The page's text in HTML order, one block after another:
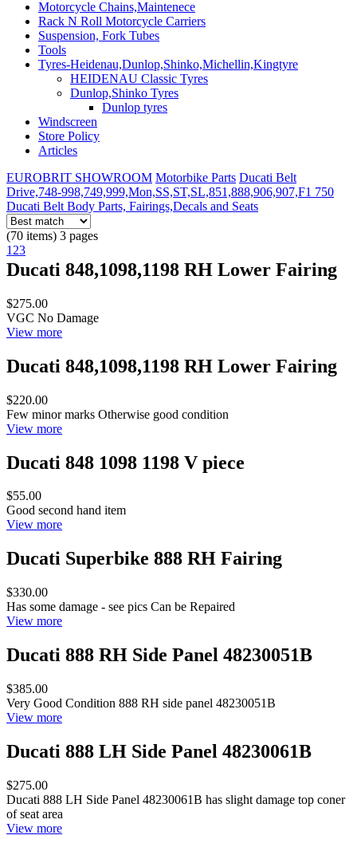
Motorcycle Chains,Maintenece
Rack N Roll Motorcycle Carriers
Suspension, Fork Tubes
Tools
Tyres-Heidenau,Dunlop,Shinko,Michellin,Kingtyre
HEIDENAU Classic Tyres
Dunlop,Shinko Tyres
Dunlop tyres
Windscreen
Store Policy
Articles
EUROBRIT SHOWROOM Motorbike Parts Ducati Belt
Drive,748-998,749,999,Mon,SS,ST,SL,851,888,906,907,F1 750
Ducati Belt Body Parts, Fairings,Decals and Seats
(70 items) 3 pages
1 23
Ducati 848,1098,1198 RH Lower Fairing
$275.00
VGC No Damage
View more
Ducati 848,1098,1198 RH Lower Fairing
$220.00
Few minor marks Otherwise good condition
View more
Ducati 848 1098 1198 V piece
$55.00
Good second hand item
View more
Ducati Superbike 888 RH Fairing
$330.00
Has some damage - see pics Can be Repaired
View more
Ducati 888 RH Side Panel 48230051B
$385.00
Very Good Condition 888 RH side panel 48230051B
View more
Ducati 888 LH Side Panel 48230061B
$275.00
Ducati 888 LH Side Panel 48230061B has slight damage top coner
of seat area
View more